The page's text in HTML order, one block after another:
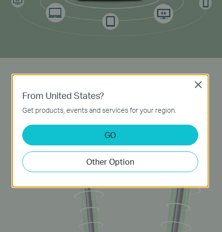
Powerful Antennas
Two external 5dBi high-gain
antennas transmit
signal to every corner of your home, creating a
strong, stable
network.
From United States?
Get products, events and services for your region.
GO
Other Option
Close